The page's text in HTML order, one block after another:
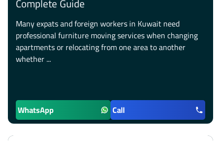
Many expats and foreign workers in Kuwait need
professional furniture moving services when changing
apartments or relocating from one area to another
whether ...
WhatsApp Call